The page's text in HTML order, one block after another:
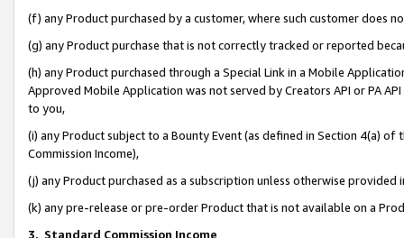
(f) any Product purchased by a customer, where such customer does
(g) any Product purchase that is not correctly tracked or reported
(h) any Product purchased through a Special Link in a Mobile
Approved Mobile Application was not served by Creators API or PA
to you,
(i) any Product subject to a Bounty Event (as defined in Section 4(a)
Commission Income),
(j) any Product purchased as a subscription unless otherwise provided
(k) any pre-release or pre-order Product that is not available on a
3. Standard Commission Income